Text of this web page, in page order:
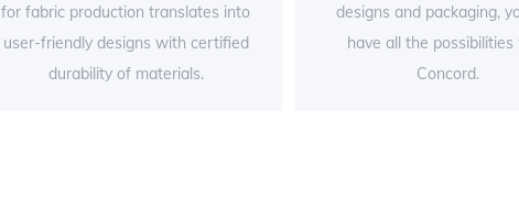
for fabric production translates into
user-friendly designs with certified
durability of materials.
designs and packaging,
have all the possibilities
Concord.